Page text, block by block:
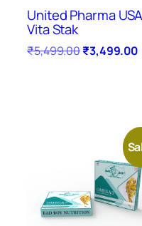
United Pharma USA
Vita Stak
₹5,499.00₹3,499.00